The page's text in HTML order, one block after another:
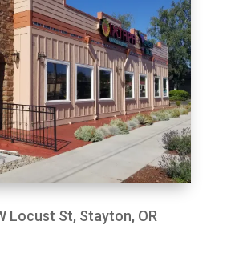
Locust St, Stayton, OR